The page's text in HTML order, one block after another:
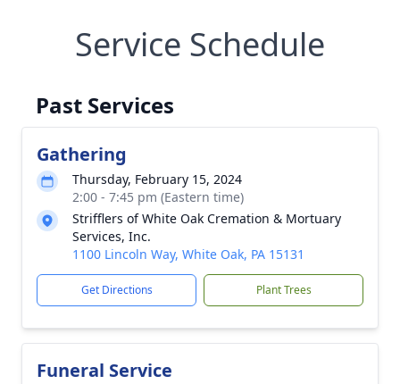
Service Schedule
Past Services
Gathering
Thursday, February 15, 2024
2:00 - 7:45 pm (Eastern time)
Strifflers of White Oak Cremation & Mortuary
Services, Inc.
1100 Lincoln Way, White Oak, PA 15131
Get Directions Plant Trees
Funeral Service